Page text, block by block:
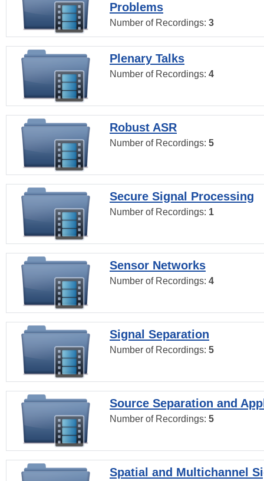
Problems
Number of Recordings: 3
Plenary Talks
Number of Recordings: 4
Robust ASR
Number of Recordings: 5
Secure Signal Processing
Number of Recordings: 1
Sensor Networks
Number of Recordings: 4
Signal Separation
Number of Recordings: 5
Source Separation and
Number of Recordings: 5
Spatial and Multichannel